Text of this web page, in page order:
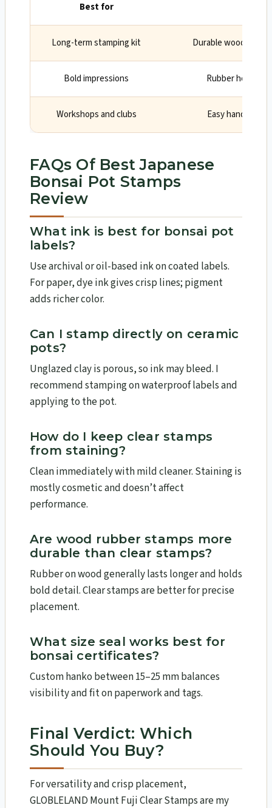
Best for
Long-term stamping kit Durable wood/
Bold impressions Rubber holds
Workshops and clubs Easy handling
FAQs Of Best Japanese
Bonsai Pot Stamps
Review
What ink is best for bonsai pot
labels?
Use archival or oil-based ink on coated labels.
For paper, dye ink gives crisp lines; pigment
adds richer color.
Can I stamp directly on ceramic
pots?
Unglazed clay is porous, so ink may bleed. I
recommend stamping on waterproof labels and
applying to the pot.
How do I keep clear stamps
from staining?
Clean immediately with mild cleaner. Staining is
mostly cosmetic and doesn’t affect
performance.
Are wood rubber stamps more
durable than clear stamps?
Rubber on wood generally lasts longer and holds
bold detail. Clear stamps are better for precise
placement.
What size seal works best for
bonsai certificates?
Custom hanko between 15–25 mm balances
visibility and fit on paperwork and tags.
Final Verdict: Which
Should You Buy?
For versatility and crisp placement,
GLOBLELAND Mount Fuji Clear Stamps are my